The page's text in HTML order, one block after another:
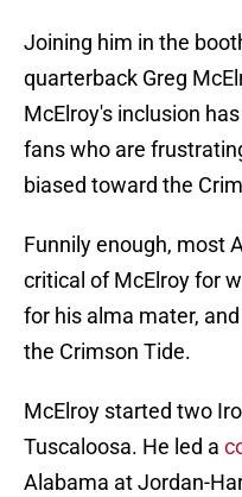
Joining him in the
quarterback Greg
McElroy's inclusion
fans who are
biased toward the
Funnily enough, most
critical of McElroy for
for his alma mater,
the Crimson Tide.
McElroy started two
Tuscaloosa. He led a
Alabama at Jordan-